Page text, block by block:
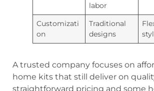
labor
Customizati
on
Traditional
designs
A trusted company focuses on
home kits that still deliver on
straightforward pricing and some